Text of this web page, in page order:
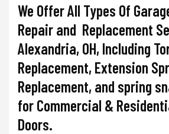
We Offer All Types Of
Repair and Replacement
Alexandria, OH, Including
Replacement, Extension
Replacement, and spring
for Commercial &
Doors.